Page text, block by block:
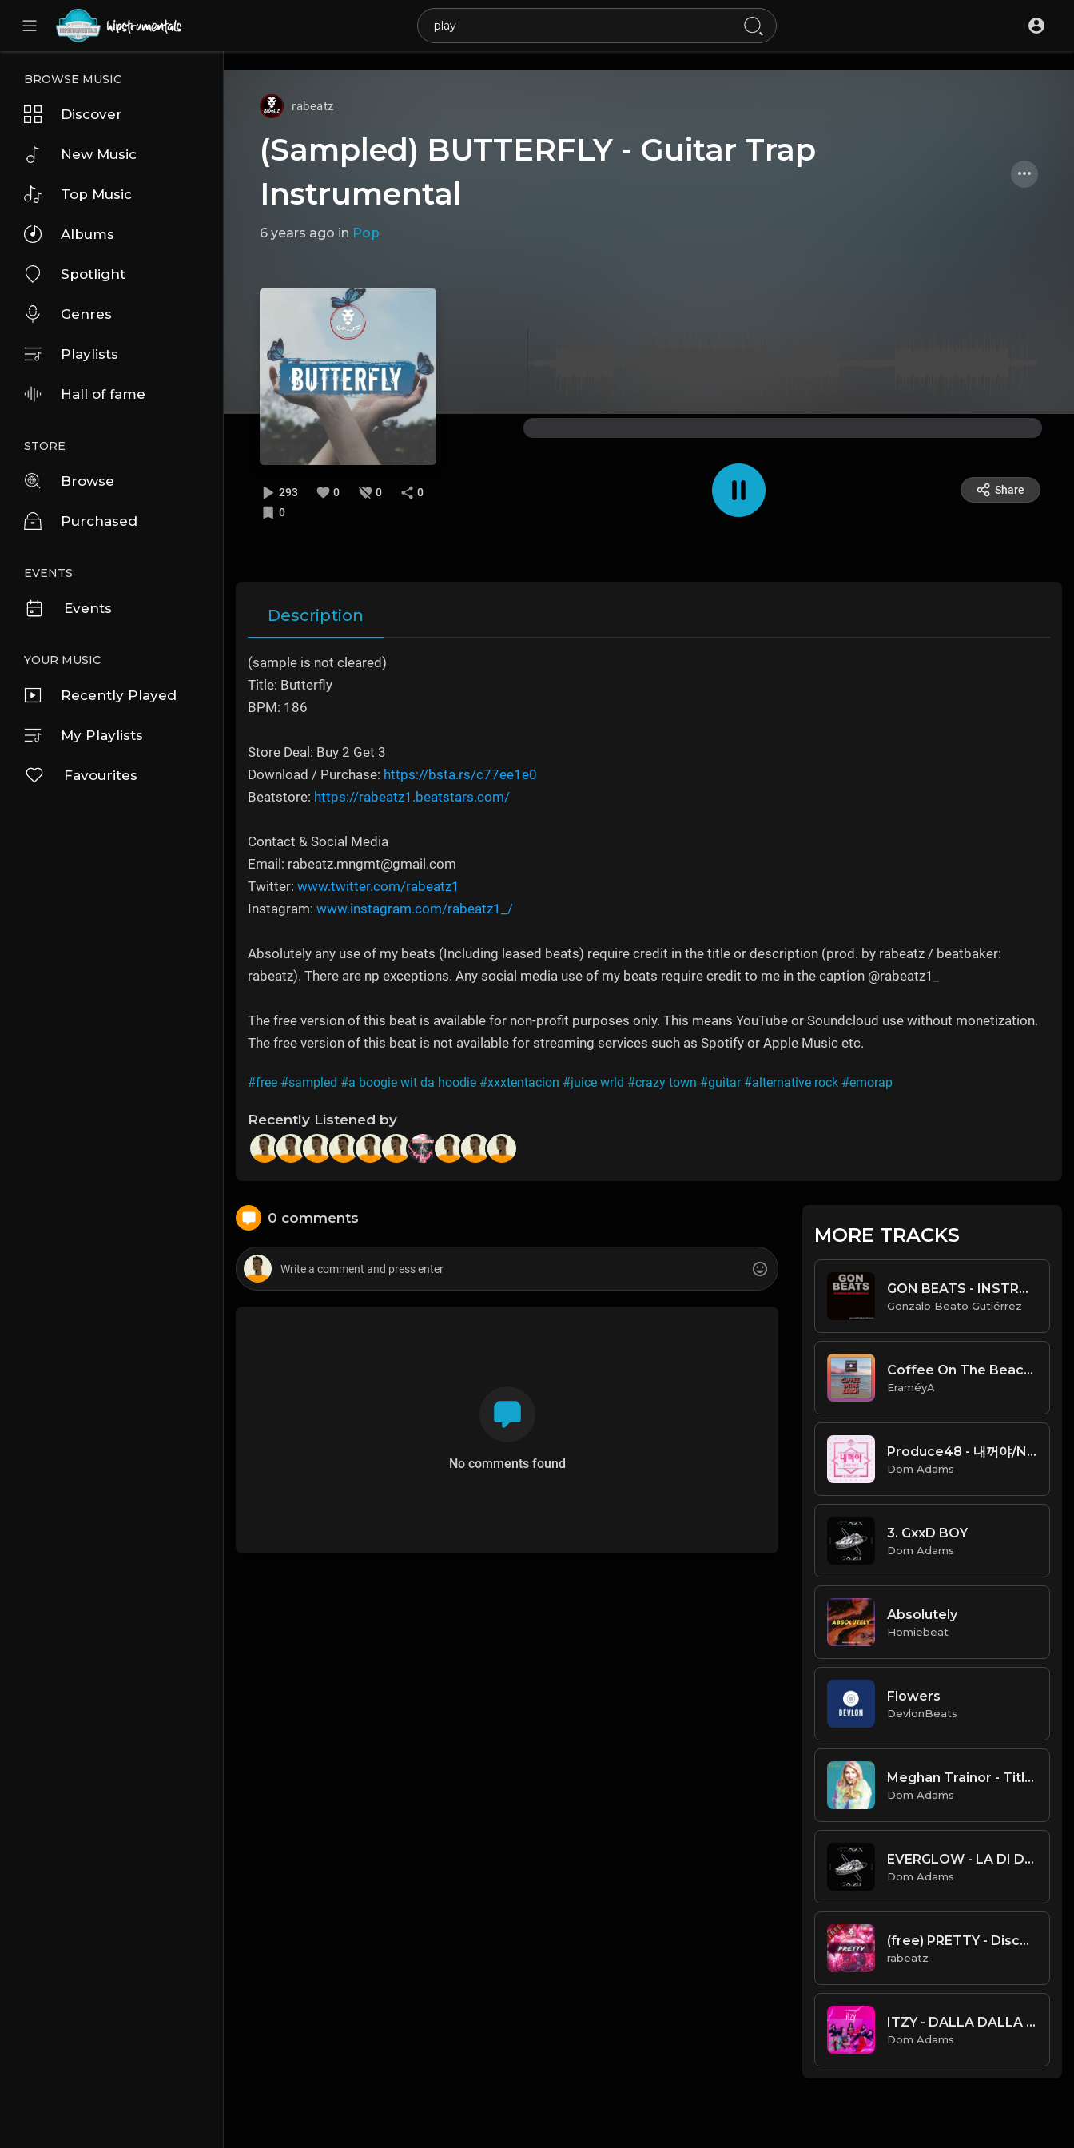
UA-36237165-1
BROWSE MUSIC
Discover
New Music
Top Music
Albums
Spotlight
Genres
Playlists
Hall of fame
STORE
Browse
Purchased
EVENTS
Events
YOUR MUSIC
Recently Played
My Playlists
Favourites
rabeatz
(Sampled) BUTTERFLY - Guitar Trap
Instrumental
6 years ago in Pop
293 0 0
0
0
Share
Description
(sample is not cleared)
Title: Butterfly
BPM: 186
Store Deal: Buy 2 Get 3
Download / Purchase: https://bsta.rs/c77ee1e0
Beatstore: https://rabeatz1.beatstars.com/
Contact & Social Media
Email: rabeatz.mngmt@gmail.com
Twitter: www.twitter.com/rabeatz1
Instagram: www.instagram.com/rabeatz1_/
Absolutely any use of my beats (Including leased beats) require credit in the title or description (prod. by rabeatz / beatbaker:
rabeatz). There are np exceptions. Any social media use of my beats require credit to me in the caption @rabeatz1_
The free version of this beat is available for non-profit purposes only. This means YouTube or Soundcloud use without monetization.
The free version of this beat is not available for streaming services such as Spotify or Apple Music etc.
#free #sampled #a boogie wit da hoodie #xxxtentacion #juice wrld #crazy town #guitar #alternative rock #emorap
Recently Listened by
0 comments
No comments found
MORE TRACKS
GON BEATS - INSTRUMENTAL 219007 [107BPM] [URBAN]
Gonzalo Beato Gutiérrez
Coffee On The Beach - [Prod. By EraméyA]
EraméyA
Produce48 - 내꺼야/NEKKOYA (PICK ME)
Dom Adams
3. GxxD BOY
Dom Adams
Absolutely
Homiebeat
Flowers
DevlonBeats
Meghan Trainor - Title (Instrumental)
Dom Adams
EVERGLOW - LA DI DA (Instrumental)
Dom Adams
(free) PRETTY - Disco Funk Trap type beat (98 bpm)
rabeatz
ITZY - DALLA DALLA (Instrumental)
Dom Adams